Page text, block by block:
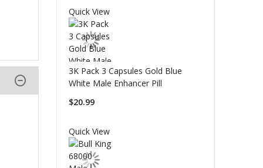
Quick View
3K Pack 3 Capsules Gold Blue
White Male Enhancer Pill
$20.99
Quick View